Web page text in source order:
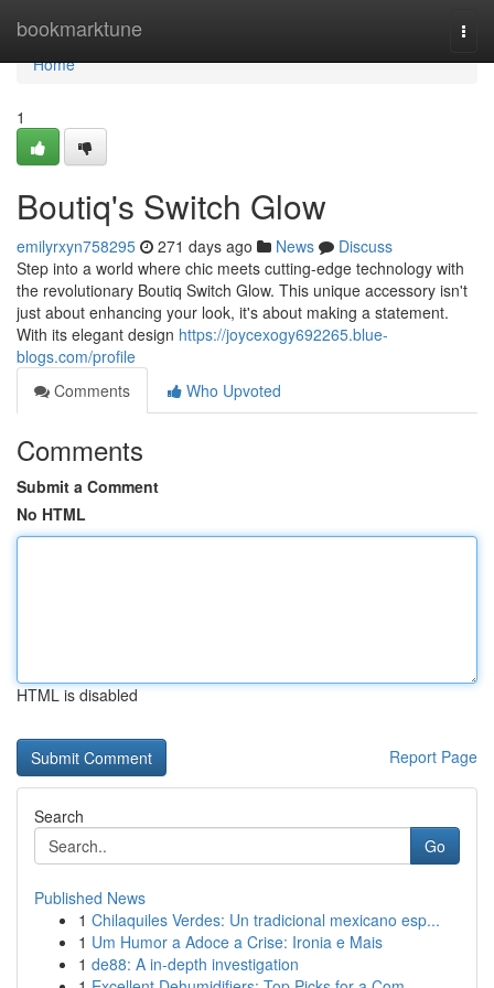
bookmarktune
Home
Home
1
Boutiq's Switch Glow
emilyrxyn758295 271 days ago News
Discuss
Step into a world where chic meets cutting-edge technology with
the revolutionary Boutiq Switch Glow. This unique accessory isn't
just about enhancing your look, it's about making a statement.
With its elegant design https://joycexogy692265.blue-
blogs.com/profile
Comments
Who Upvoted
Comments
Submit a Comment
No HTML
HTML is disabled
Report Page
Search
Go
Published News
1 Chilaquiles Verdes: Un tradicional mexicano esp...
1 Um Humor a Adoce a Crise: Ironia e Mais
1 de88: A in-depth investigation